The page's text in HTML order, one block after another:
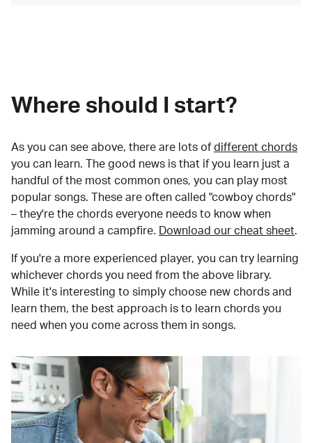
Where should I start?
As you can see above, there are lots of different chords
you can learn. The good news is that if you learn just a
handful of the most common ones, you can play most
popular songs. These are often called "cowboy chords"
– they're the chords everyone needs to know when
jamming around a campfire.
Download our cheat sheet.
If you're a more experienced player, you can try learning
whichever chords you need from the above library.
While it's interesting to simply choose new chords and
learn them, the best approach is to learn chords you
need when you come across them in songs.